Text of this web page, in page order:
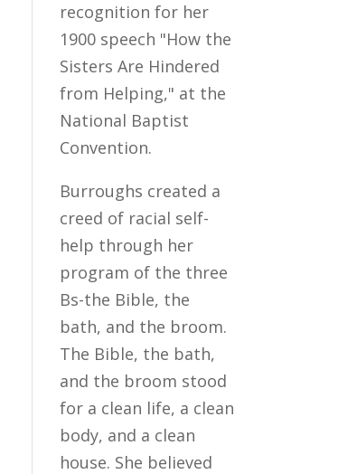
recognition for her
1900 speech "How the
Sisters Are Hindered
from Helping," at the
National Baptist
Convention.
Burroughs created a
creed of racial self-
help through her
program of the three
Bs-the Bible, the
bath, and the broom.
The Bible, the bath,
and the broom stood
for a clean life, a clean
body, and a clean
house. She believed